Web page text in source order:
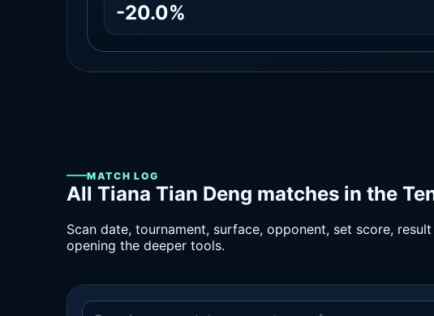
-20.0%
MATCH LOG
All Tiana Tian Deng matches in the
Scan date, tournament, surface, opponent, set score,
opening the deeper tools.